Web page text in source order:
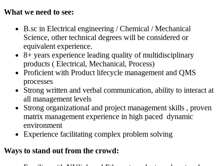
What we need to see:
B.sc in Electrical engineering / Chemical / Mechanical
Science, other technical degrees will be considered or
equivalent experience.
8+ years experience leading quality of multidisciplinary
products ( Electrical, Mechanical, Process)
Proficient with Product lifecycle management and QMS
processes
Strong written and verbal communication, ability to interact at
all management levels
Strong organizational and project management skills , proven
matrix management experience in high paced dynamic
environment
Experience facilitating complex problem solving
Ways to stand out from the crowd: